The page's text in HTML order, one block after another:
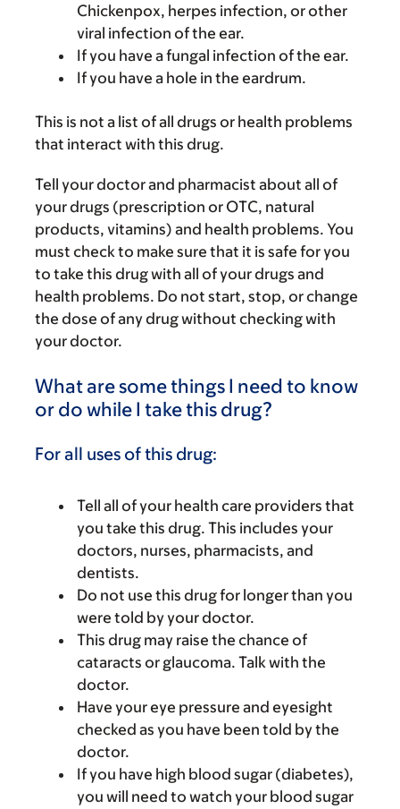
Chickenpox, herpes infection, or other
viral infection of the ear.
If you have a fungal infection of the ear.
If you have a hole in the eardrum.
This is not a list of all drugs or health problems
that interact with this drug.
Tell your doctor and pharmacist about all of
your drugs (prescription or OTC, natural
products, vitamins) and health problems. You
must check to make sure that it is safe for you
to take this drug with all of your drugs and
health problems. Do not start, stop, or change
the dose of any drug without checking with
your doctor.
What are some things I need to know
or do while I take this drug?
For all uses of this drug:
Tell all of your health care providers that
you take this drug. This includes your
doctors, nurses, pharmacists, and
dentists.
Do not use this drug for longer than you
were told by your doctor.
This drug may raise the chance of
cataracts or glaucoma. Talk with the
doctor.
Have your eye pressure and eyesight
checked as you have been told by the
doctor.
If you have high blood sugar (diabetes),
you will need to watch your blood sugar